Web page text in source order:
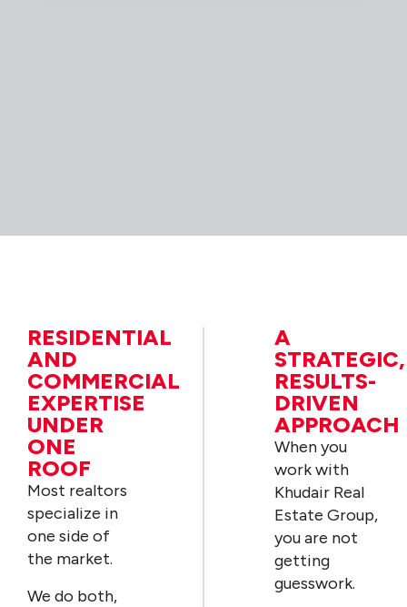
RESIDENTIAL
AND
COMMERCIAL
EXPERTISE
UNDER
ONE
ROOF
Most realtors
specialize in
one side of
the market.
We do both,
A
STRATEGIC,
RESULTS-
DRIVEN
APPROACH
When you
work with
Khudair Real
Estate Group,
you are not
getting
guesswork.